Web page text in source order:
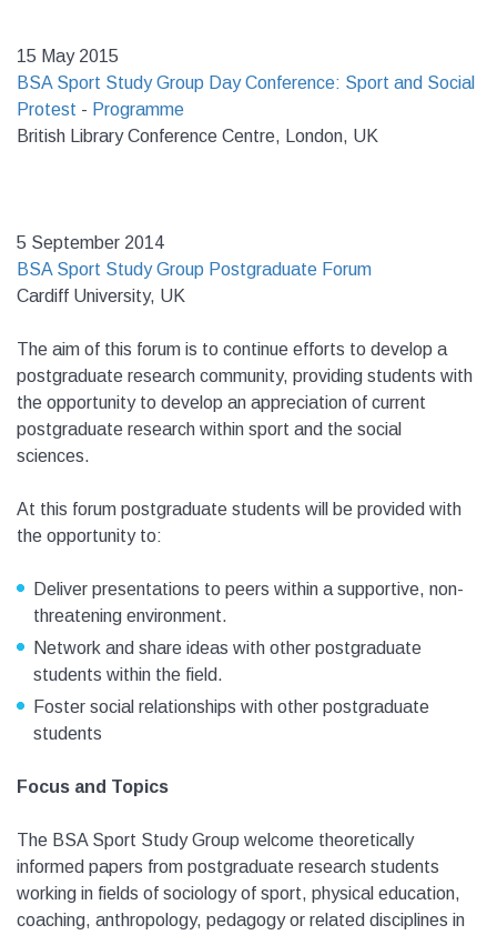
15 May 2015
BSA Sport Study Group Day Conference: Sport and Social
Protest - Programme
British Library Conference Centre, London, UK
5 September 2014
BSA Sport Study Group Postgraduate Forum
Cardiff University, UK
The aim of this forum is to continue efforts to develop a
postgraduate research community, providing students with
the opportunity to develop an appreciation of current
postgraduate research within sport and the social
sciences.
At this forum postgraduate students will be provided with
the opportunity to:
Deliver presentations to peers within a supportive, non-
threatening environment.
Network and share ideas with other postgraduate
students within the field.
Foster social relationships with other postgraduate
students
Focus and Topics
The BSA Sport Study Group welcome theoretically
informed papers from postgraduate research students
working in fields of sociology of sport, physical education,
coaching, anthropology, pedagogy or related disciplines in